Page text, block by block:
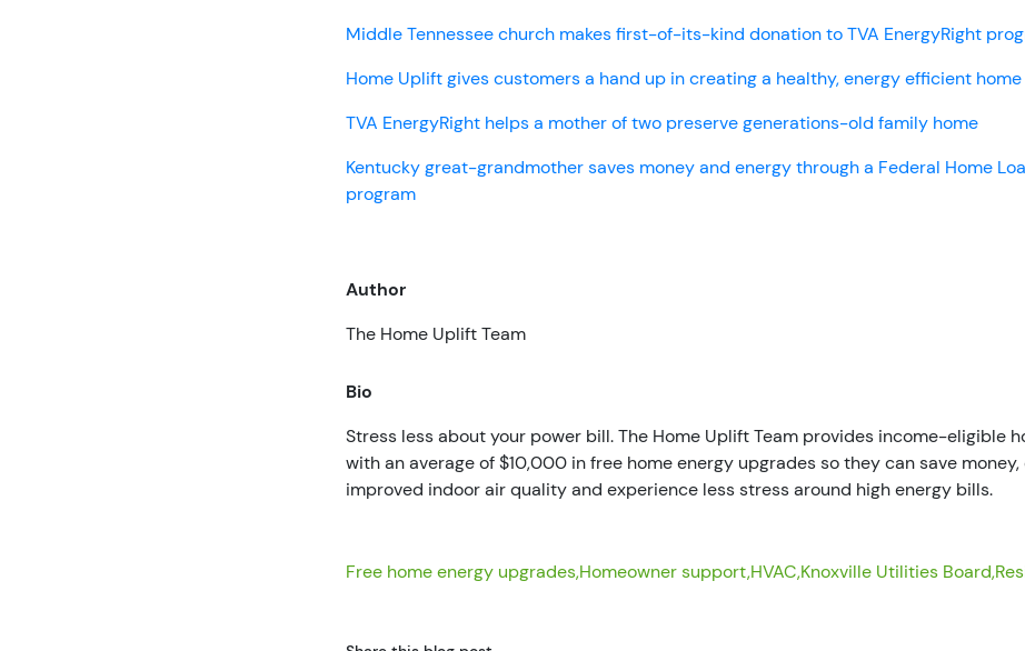
Middle Tennessee church makes first-of-its-kind donation to TVA EnergyRight
Home Uplift gives customers a hand up in creating a healthy, energy efficient home
TVA EnergyRight helps a mother of two preserve generations-old family home
Kentucky great-grandmother saves money and energy through a Federal Home
program
Author
The Home Uplift Team
Bio
Stress less about your power bill. The Home Uplift Team provides income-eligible
with an average of $10,000 in free home energy upgrades so they can save money,
improved indoor air quality and experience less stress around high energy bills.
Free home energy upgrades,Homeowner support,HVAC,Knoxville Utilities Board,